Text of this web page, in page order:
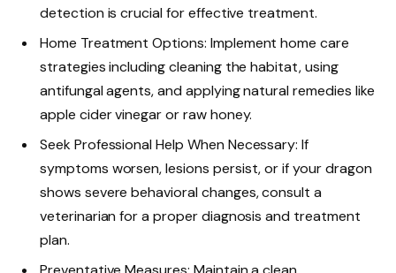
detection is crucial for effective treatment.
Home Treatment Options: Implement home care
strategies including cleaning the habitat, using
antifungal agents, and applying natural remedies like
apple cider vinegar or raw honey.
Seek Professional Help When Necessary: If
symptoms worsen, lesions persist, or if your dragon
shows severe behavioral changes, consult a
veterinarian for a proper diagnosis and treatment
plan.